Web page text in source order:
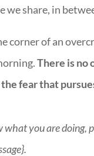
we share, in
corner of an
There is no
fear that
what you are doing,